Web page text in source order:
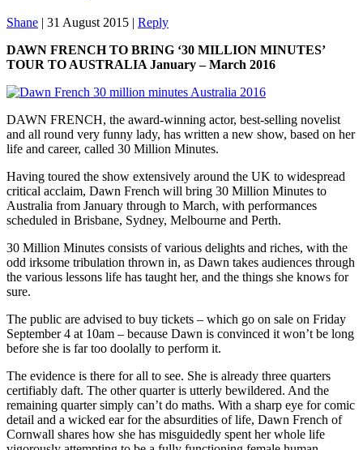
Shane | 31 August 2015 | Reply
DAWN FRENCH TO BRING ‘30 MILLION MINUTES’
TOUR TO AUSTRALIA January – March 2016
DAWN FRENCH, the award-winning actor, best-selling novelist
and all round very funny lady, has written a new show, based on her
life and career, called 30 Million Minutes.
Having toured the show extensively around the UK to widespread
critical acclaim, Dawn French will bring 30 Million Minutes to
Australia from January through to March, with performances
scheduled in Brisbane, Sydney, Melbourne and Perth.
30 Million Minutes consists of various delights and riches, with the
odd irksome tribulation thrown in, as Dawn takes audiences through
the various lessons life has taught her, and the things she knows for
sure.
The public are advised to buy tickets – which go on sale on Friday
September 4 at 10am – because Dawn is convinced it won’t be long
before she is far too doolally to perform it.
The evidence is there for all to see. She is already three quarters
certifiably daft. The other quarter is utterly bewildered. And the
remaining quarter simply can’t do maths. With a sharp eye for comic
detail and a wicked ear for the absurdities of life, Dawn French of
Cornwall shares how she has misguidedly spent her whole life